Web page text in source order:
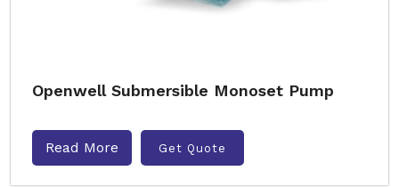
Openwell Submersible Monoset Pump
Read More Get Quote